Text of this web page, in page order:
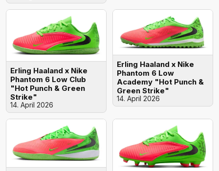
Erling Haaland x Nike
Phantom 6 Low Club
"Hot Punch & Green
Strike"
14. April 2026
Erling Haaland x Nike
Phantom 6 Low
Academy "Hot Punch &
Green Strike"
14. April 2026